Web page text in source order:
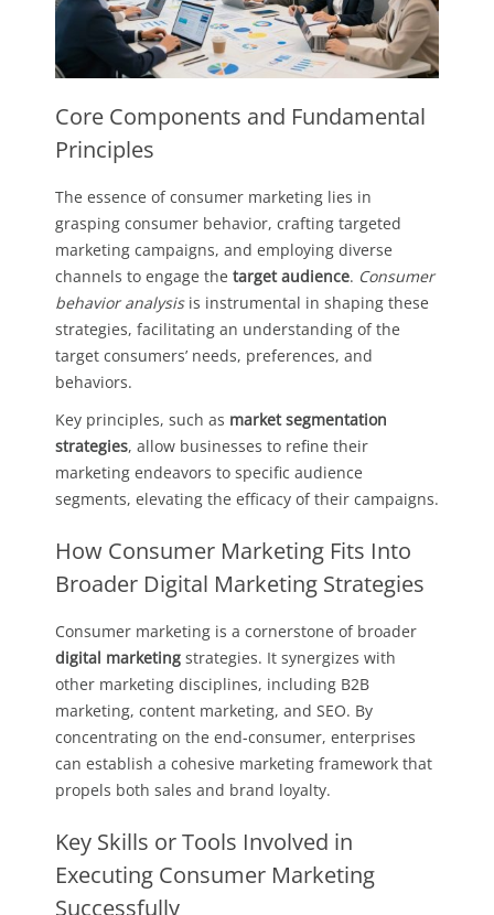
Core Components and Fundamental
Principles
The essence of consumer marketing lies in
grasping consumer behavior, crafting targeted
marketing campaigns, and employing diverse
channels to engage the target audience. Consumer
behavior analysisis instrumental in shaping these
strategies, facilitating an understanding of the
target consumers’ needs, preferences, and
behaviors.
Key principles, such as market segmentation
strategies, allow businesses to refine their
marketing endeavors to specific audience
segments, elevating the efficacy of their campaigns.
How Consumer Marketing Fits Into
Broader Digital Marketing Strategies
Consumer marketing is a cornerstone of broader
digital marketing strategies. It synergizes with
other marketing disciplines, including B2B
marketing, content marketing, and SEO. By
concentrating on the end-consumer, enterprises
can establish a cohesive marketing framework that
propels both sales and brand loyalty.
Key Skills or Tools Involved in
Executing Consumer Marketing
Successfully